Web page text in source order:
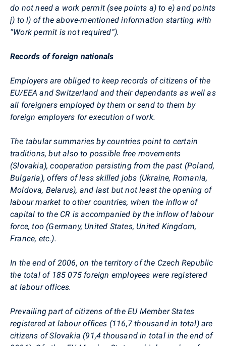
do not need a work permit (see points a) to e) and points
j) to l) of the above-mentioned information starting with
“Work permit is not required“).
Records of foreign nationals
Employers are obliged to keep records of citizens of the
EU/EEA and Switzerland and their dependants as well as
all foreigners employed by them or send to them by
foreign employers for execution of work.
The tabular summaries by countries point to certain
traditions, but also to possible free movements
(Slovakia), cooperation persisting from the past (Poland,
Bulgaria), offers of less skilled jobs (Ukraine, Romania,
Moldova, Belarus), and last but not least the opening of
labour market to other countries, when the inflow of
capital to the CR is accompanied by the inflow of labour
force, too (Germany, United States, United Kingdom,
France, etc.).
In the end of 2006, on the territory of the Czech Republic
the total of 185 075 foreign employees were registered
at labour offices.
Prevailing part of citizens of the EU Member States
registered at labour offices (116,7 thousand in total) are
citizens of Slovakia (91,4 thousand in total in the end of